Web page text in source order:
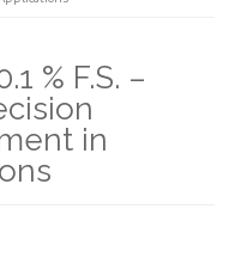
% F.S. –
in